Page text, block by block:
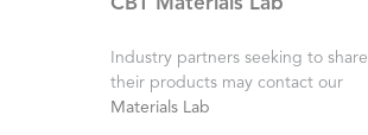
CBT Materials Lab
Industry partners seeking to share
their products may contact our
Materials Lab